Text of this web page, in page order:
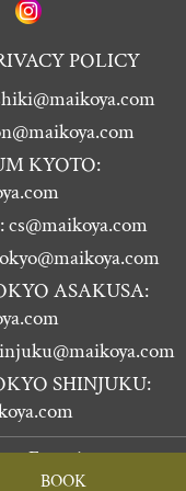
BOOK
POLICY
KYOTO:
cs@maikoya.com
ASAKUSA:
SHINJUKU:
Experiences